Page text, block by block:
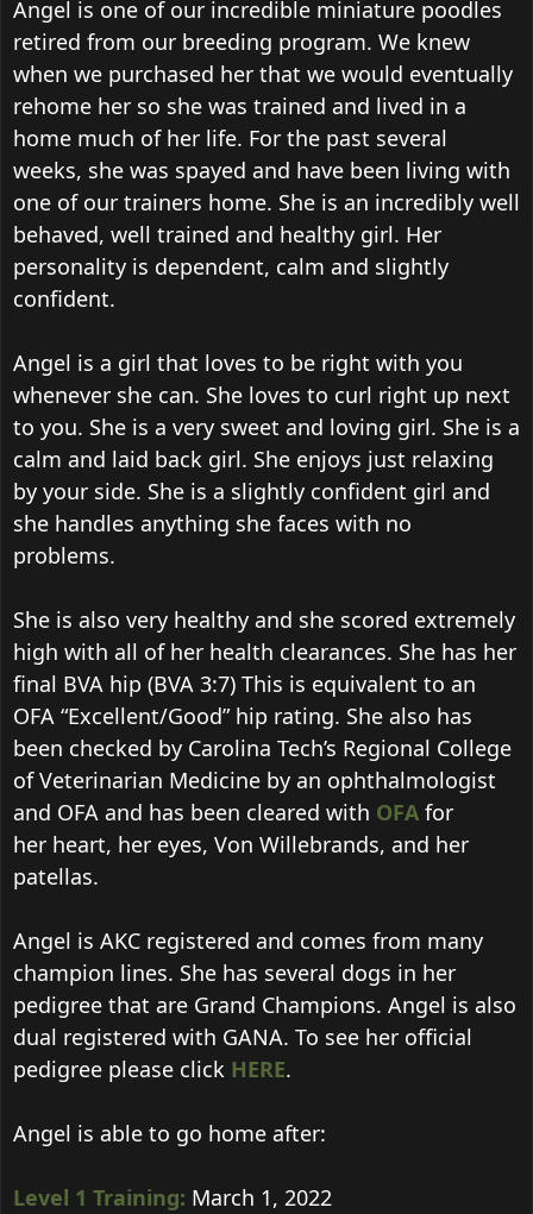
Angel is one of our incredible miniature poodles
retired from our breeding program. We knew
when we purchased her that we would eventually
rehome her so she was trained and lived in a
home much of her life. For the past several
weeks, she was spayed and have been living with
one of our trainers home. She is an incredibly well
behaved, well trained and healthy girl. Her
personality is dependent, calm and slightly
confident.
Angel is a girl that loves to be right with you
whenever she can. She loves to curl right up next
to you. She is a very sweet and loving girl. She is a
calm and laid back girl. She enjoys just relaxing
by your side. She is a slightly confident girl and
she handles anything she faces with no
problems.
She is also very healthy and she scored extremely
high with all of her health clearances. She has her
final BVA hip (BVA 3:7) This is equivalent to an
OFA “Excellent/Good” hip rating. She also has
been checked by Carolina Tech’s Regional College
of Veterinarian Medicine by an ophthalmologist
and OFA and has been cleared with OFA for
her heart, her eyes, Von Willebrands, and her
patellas.
Angel is AKC registered and comes from many
champion lines. She has several dogs in her
pedigree that are Grand Champions. Angel is also
dual registered with GANA. To see her official
pedigree please click HERE.
Angel is able to go home after:
Level 1 Training: March 1, 2022